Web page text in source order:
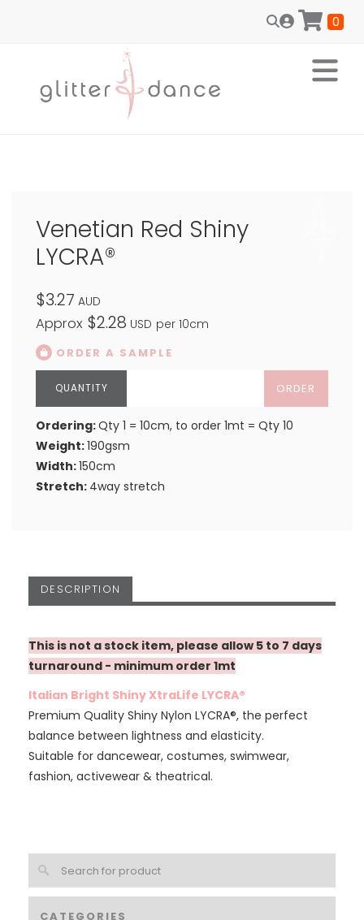
0
CATEGORIES
Venetian Red Shiny
LYCRA®
$3.27 AUD
Approx $2.28 USD per 10cm
ORDER A SAMPLE
ORDER
Ordering:Qty 1 = 10cm, to order 1mt = Qty 10
Weight:190gsm
Width:150cm
Stretch: 4way stretch
DESCRIPTION
This is not a stock item, please allow 5 to 7 days
turnaround - minimum order 1mt
Italian Bright Shiny XtraLife LYCRA®
Premium Quality Shiny Nylon LYCRA®, the perfect
balance between lightness and elasticity.
Suitable for dancewear, costumes, swimwear,
fashion, activewear & theatrical.